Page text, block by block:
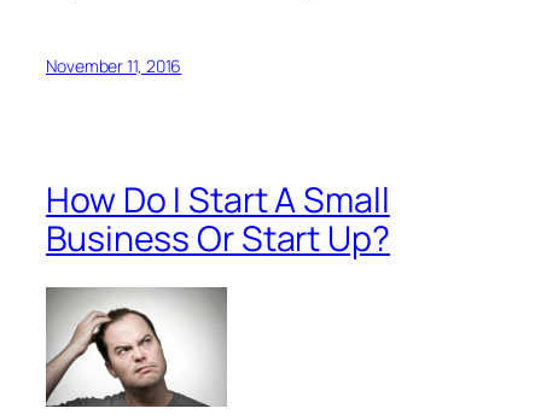
November 11, 2016
How Do I Start A Small
Business Or Start Up?